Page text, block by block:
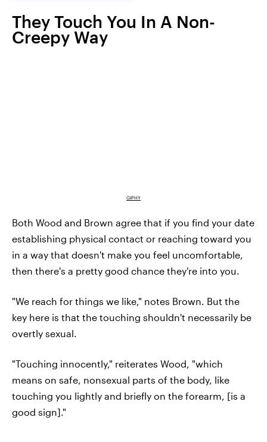
They Touch You In A Non-
Creepy Way
GIPHY
Both Wood and Brown agree that if you find your date
establishing physical contact or reaching toward you
in a way that doesn't make you feel uncomfortable,
then there's a pretty good chance they're into you.
"We reach for things we like," notes Brown. But the
key here is that the touching shouldn't necessarily be
overtly sexual.
"Touching innocently," reiterates Wood, "which
means on safe, nonsexual parts of the body, like
touching you lightly and briefly on the forearm, [is a
good sign]."